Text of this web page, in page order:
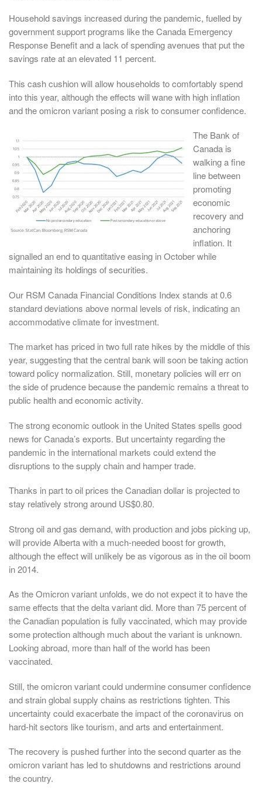
Household savings increased during the pandemic, fuelled by
government support programs like the Canada Emergency
Response Benefit and a lack of spending avenues that put the
savings rate at an elevated 11 percent.
This cash cushion will allow households to comfortably spend
into this year, although the effects will wane with high inflation
and the omicron variant posing a risk to consumer confidence.
The Bank of
Canada is
walking a fine
line between
promoting
economic
recovery and
anchoring
inflation. It
signalled an end to quantitative easing in October while
maintaining its holdings of securities.
Our RSM Canada Financial Conditions Index stands at 0.6
standard deviations above normal levels of risk, indicating an
accommodative climate for investment.
The market has priced in two full rate hikes by the middle of this
year, suggesting that the central bank will soon be taking action
toward policy normalization. Still, monetary policies will err on
the side of prudence because the pandemic remains a threat to
public health and economic activity.
The strong economic outlook in the United States spells good
news for Canada’s exports. But uncertainty regarding the
pandemic in the international markets could extend the
disruptions to the supply chain and hamper trade.
Thanks in part to oil prices the Canadian dollar is projected to
stay relatively strong around US$0.80.
Strong oil and gas demand, with production and jobs picking up,
will provide Alberta with a much-needed boost for growth,
although the effect will unlikely be as vigorous as in the oil boom
in 2014.
As the Omicron variant unfolds, we do not expect it to have the
same effects that the delta variant did. More than 75 percent of
the Canadian population is fully vaccinated, which may provide
some protection although much about the variant is unknown.
Looking abroad, more than half of the world has been
vaccinated.
Still, the omicron variant could undermine consumer confidence
and strain global supply chains as restrictions tighten. This
uncertainty could exacerbate the impact of the coronavirus on
hard-hit sectors like tourism, and arts and entertainment.
The recovery is pushed further into the second quarter as the
omicron variant has led to shutdowns and restrictions around
the country.